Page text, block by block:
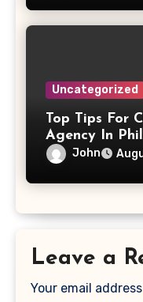
Uncategorized
Top Tips For
Agency In
John
Leave a
Your email